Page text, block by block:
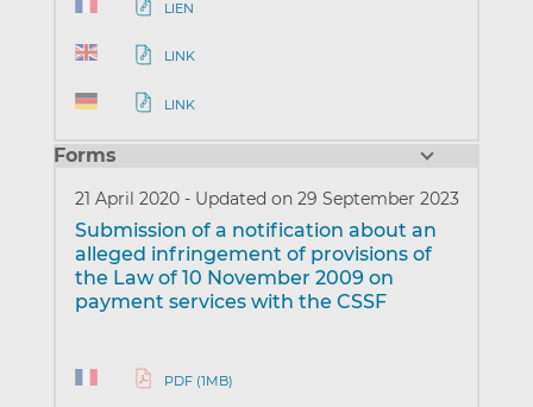
LIEN
LINK
LINK
Forms
21 April 2020 - Updated on 29 September 2023
Submission of a notification about an
alleged infringement of provisions of
the Law of 10 November 2009 on
payment services with the CSSF
PDF (1MB)